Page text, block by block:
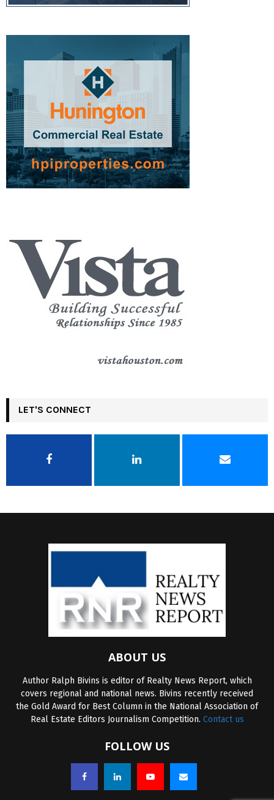
LET'S CONNECT
ABOUT US
Author Ralph Bivins is editor of Realty News Report, which
covers regional and national news. Bivins recently received
the Gold Award for Best Column in the National Association of
Real Estate Editors Journalism Competition. Contact us
FOLLOW US